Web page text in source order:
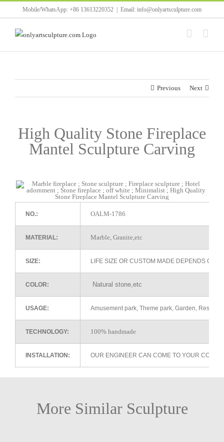
to
content
Mobile/WhatsApp: +86 13613220352 Email: info@onlyartsculpture.com
Previous Next
High Quality Stone Fireplace
Mantel Sculpture Carving
NO.: OALM-1786
MATERIAL: Marble, Granite,etc
SIZE: LIFE SIZE OR CUSTOM MADE DEPENDS ON
COLOR: Natural stone,etc
USAGE: Amusement park, Theme park, Garden,
TECHNOLOGY: 100% handmade
INSTALLATION: OUR ENGINEER CAN COME TO YOUR
More Similar Sculpture